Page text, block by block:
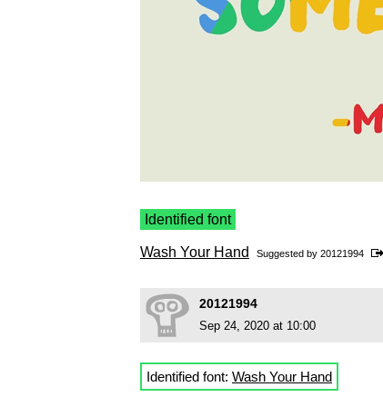
Identified font
Wash Your Hand Suggested by 20121994
20121994
Sep 24, 2020 at 10:00
Identified font: Wash Your Hand